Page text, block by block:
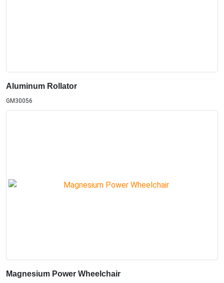
Aluminum Rollator
GM30056
Magnesium Power Wheelchair